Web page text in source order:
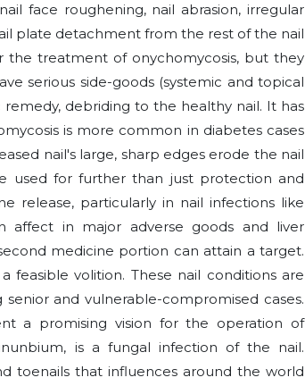
face roughening, nail abrasion, irregular
plate detachment from the rest of the nail
the treatment of onychomycosis, but they
serious side-goods (systemic and topical
debriding to the healthy nail. It has
is more common in diabetes cases
nail's large, sharp edges erode the nail
used for further than just protection and
release, particularly in nail infections like
affect in major adverse goods and liver
medicine portion can attain a target.
feasible volition. These nail conditions are
and vulnerable-compromised cases.
a promising vision for the operation of
is a fungal infection of the nail.
toenails that influences around the world